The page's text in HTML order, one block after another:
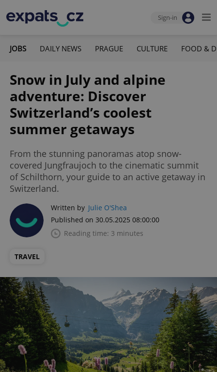
Sign-in
JOBS DAILY NEWS PRAGUE CULTURE FOOD &
Snow in July and alpine
adventure: Discover
Switzerland’s coolest
summer getaways
From the stunning panoramas atop snow-
covered Jungfraujoch to the cinematic summit
of Schilthorn, your guide to an active getaway in
Switzerland.
Written by Julie O'Shea
Published on 30.05.2025 08:00:00
Reading time: 3 minutes
TRAVEL